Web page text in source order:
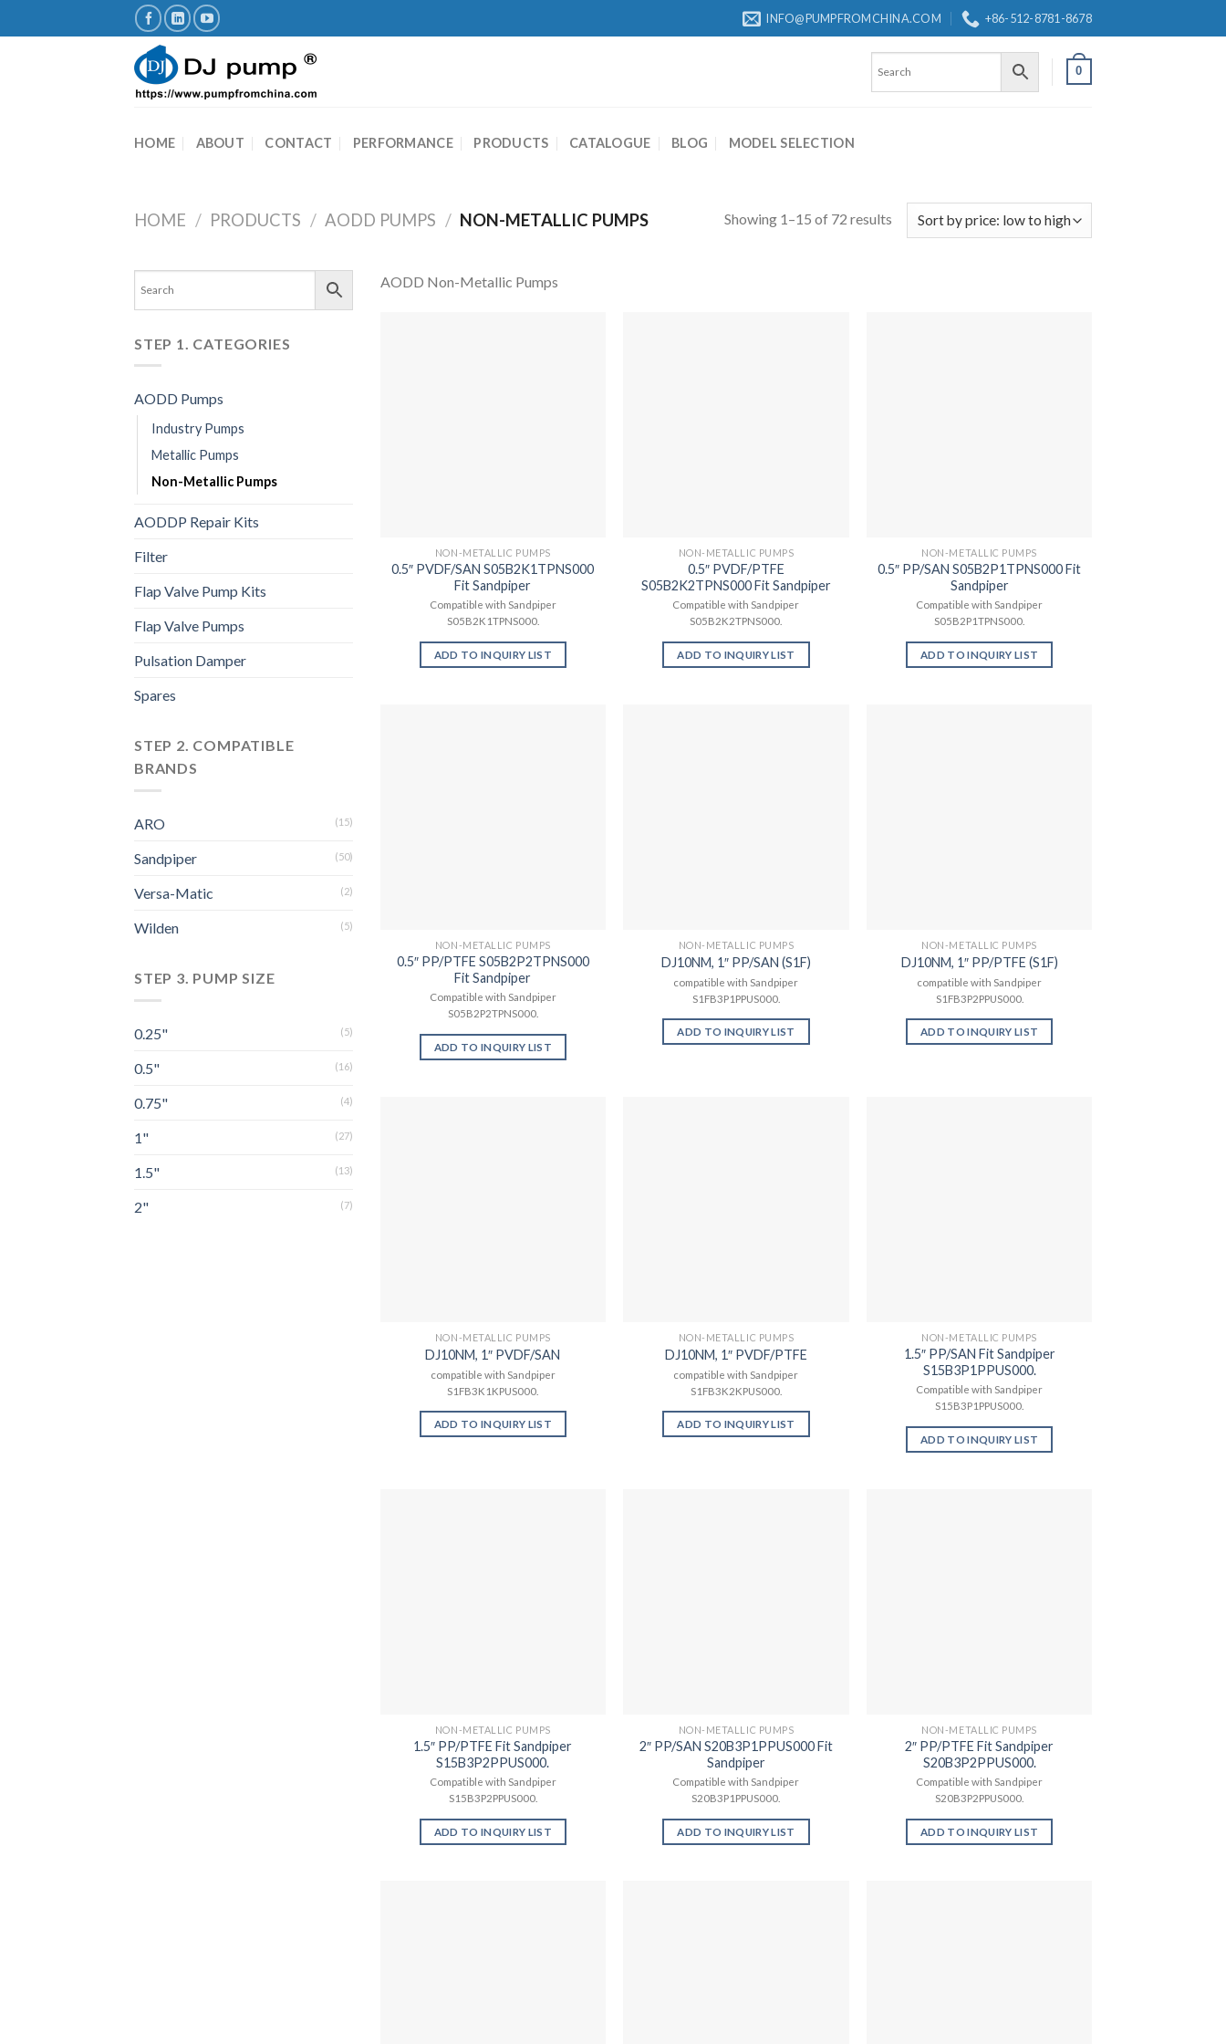
to
INFO@PUMPFROMCHINA.COM +86-512-8781-8678
0
HOME ABOUT CONTACT PERFORMANCE PRODUCTS CATALOGUE BLOG MODEL SELECTION
HOME / PRODUCTS / AODD PUMPS / NON-METALLIC PUMPS Showing 1–15 of 72 results
STEP 1. CATEGORIES
AODD Pumps
Industry Pumps
Metallic Pumps
Non-Metallic Pumps
AODDP Repair Kits
Filter
Flap Valve Pump Kits
Flap Valve Pumps
Pulsation Damper
Spares
STEP 2. COMPATIBLE
BRANDS
ARO (15)
Sandpiper (50)
Versa-Matic (2)
Wilden (5)
STEP 3. PUMP SIZE
0.25" (5)
0.5" (16)
0.75" (4)
1" (27)
1.5" (13)
2" (7)
AODD Non-Metallic Pumps
NON-METALLIC PUMPS
0.5″ PVDF/SAN S05B2K1TPNS000
Fit Sandpiper
Compatible with Sandpiper
S05B2K1TPNS000.
ADD TO INQUIRY LIST
NON-METALLIC PUMPS
0.5″ PVDF/PTFE
S05B2K2TPNS000 Fit Sandpiper
Compatible with Sandpiper
S05B2K2TPNS000.
ADD TO INQUIRY LIST
NON-METALLIC PUMPS
0.5″ PP/SAN S05B2P1TPNS000 Fit
Sandpiper
Compatible with Sandpiper
S05B2P1TPNS000.
ADD TO INQUIRY LIST
NON-METALLIC PUMPS
0.5″ PP/PTFE S05B2P2TPNS000
Fit Sandpiper
Compatible with Sandpiper
S05B2P2TPNS000.
ADD TO INQUIRY LIST
NON-METALLIC PUMPS
DJ10NM, 1″ PP/SAN (S1F)
compatible with Sandpiper
S1FB3P1PPUS000.
ADD TO INQUIRY LIST
NON-METALLIC PUMPS
DJ10NM, 1″ PP/PTFE (S1F)
compatible with Sandpiper
S1FB3P2PPUS000.
ADD TO INQUIRY LIST
NON-METALLIC PUMPS
DJ10NM, 1″ PVDF/SAN
compatible with Sandpiper
S1FB3K1KPUS000.
ADD TO INQUIRY LIST
NON-METALLIC PUMPS
DJ10NM, 1″ PVDF/PTFE
compatible with Sandpiper
S1FB3K2KPUS000.
ADD TO INQUIRY LIST
NON-METALLIC PUMPS
1.5″ PP/SAN Fit Sandpiper
S15B3P1PPUS000.
Compatible with Sandpiper
S15B3P1PPUS000.
ADD TO INQUIRY LIST
NON-METALLIC PUMPS
1.5″ PP/PTFE Fit Sandpiper
S15B3P2PPUS000.
Compatible with Sandpiper
S15B3P2PPUS000.
ADD TO INQUIRY LIST
NON-METALLIC PUMPS
2″ PP/SAN S20B3P1PPUS000 Fit
Sandpiper
Compatible with Sandpiper
S20B3P1PPUS000.
ADD TO INQUIRY LIST
NON-METALLIC PUMPS
2″ PP/PTFE Fit Sandpiper
S20B3P2PPUS000.
Compatible with Sandpiper
S20B3P2PPUS000.
ADD TO INQUIRY LIST